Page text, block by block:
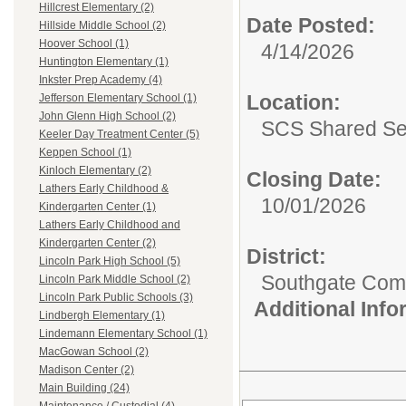
Hillcrest Elementary (2)
Hillside Middle School (2)
Hoover School (1)
Huntington Elementary (1)
Inkster Prep Academy (4)
Jefferson Elementary School (1)
John Glenn High School (2)
Keeler Day Treatment Center (5)
Keppen School (1)
Kinloch Elementary (2)
Lathers Early Childhood &
Kindergarten Center (1)
Lathers Early Childhood and
Kindergarten Center (2)
Lincoln Park High School (5)
Lincoln Park Middle School (2)
Lincoln Park Public Schools (3)
Lindbergh Elementary (1)
Lindemann Elementary School (1)
MacGowan School (2)
Madison Center (2)
Main Building (24)
Date Posted:
4/14/2026
Location:
SCS Shared
Closing Date:
10/01/2026
District:
Southgate
Additional